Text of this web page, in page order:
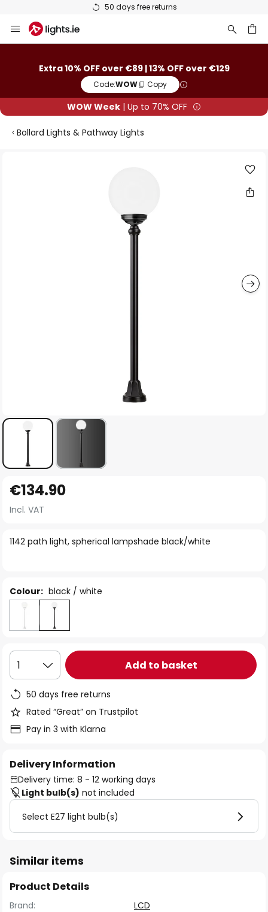
50 days free returns
to
Extra 10% OFF over €89 | 13% OFF over €129
Code:WOW Copy
WOW Week | Up to 70% OFF
Bollard Lights & Pathway Lights
to
the
of1142 path light, spherical lampshade black/white
€134.90
Incl. VAT
Colour: black / white
1 Add to basket
50 days free returns
Rated “Great” on Trustpilot
Pay in 3 with Klarna
Delivery Information
Delivery time: 8 - 12 working days
Light bulb(s) not included
Select E27 light bulb(s)
Similar items
Product Details
Brand:
LCD